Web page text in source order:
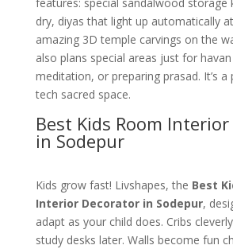
dry, diyas that light up automatically
amazing 3D temple carvings on the
also plans special areas just for
meditation, or preparing prasad. It’s a
tech sacred space.
Best Kids Room
in Sodepur
Kids grow fast! Livshapes, the Best
Interior Decorator in Sodepur,
adapt as your child does. Cribs
study desks later. Walls become fun